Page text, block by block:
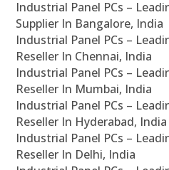
Industrial Panel PCs –
Supplier In Bangalore, India
Industrial Panel PCs –
Reseller In Chennai, India
Industrial Panel PCs –
Reseller In Mumbai, India
Industrial Panel PCs –
Reseller In Hyderabad, India
Industrial Panel PCs –
Reseller In Delhi, India